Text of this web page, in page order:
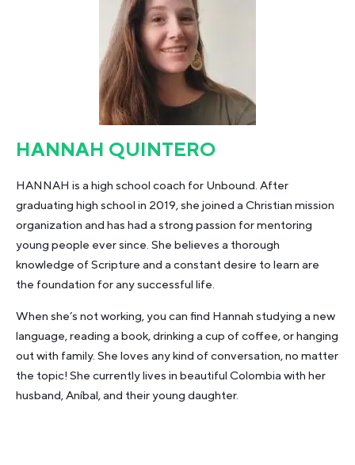
HANNAH QUINTERO
HANNAH is a high school coach for Unbound. After
graduating high school in 2019, she joined a Christian mission
organization and has had a strong passion for mentoring
young people ever since. She believes a thorough
knowledge of Scripture and a constant desire to learn are
the foundation for any successful life.
When she’s not working, you can find Hannah studying a new
language, reading a book, drinking a cup of coffee, or hanging
out with family. She loves any kind of conversation, no matter
the topic! She currently lives in beautiful Colombia with her
husband, Aníbal, and their young daughter.